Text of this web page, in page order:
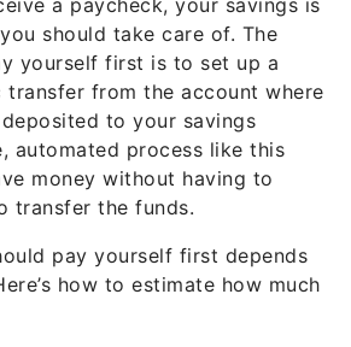
should take care of. The
yourself first is to set up a
transfer from the account where
to your savings
automated process like this
money without having to
transfer the funds.
pay yourself first depends
how to estimate how much